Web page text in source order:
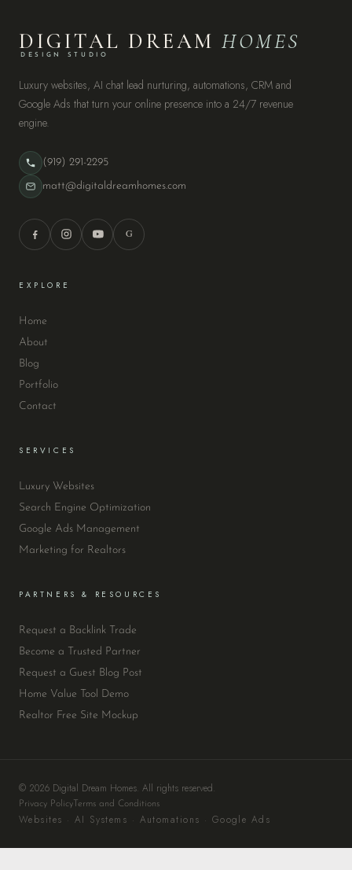
DIGITAL DREAMHOMES
DESIGN STUDIO
Luxury websites, AI chat lead nurturing, automations, CRM and
Google Ads that turn your online presence into a 24/7 revenue
engine.
(919) 291-2295
matt@digitaldreamhomes.com
G
EXPLORE
Home
About
Blog
Portfolio
Contact
SERVICES
Luxury Websites
Search Engine Optimization
Google Ads Management
Marketing for Realtors
PARTNERS & RESOURCES
Request a Backlink Trade
Become a Trusted Partner
Request a Guest Blog Post
Home Value Tool Demo
Realtor Free Site Mockup
© 2026 Digital Dream Homes. All rights reserved.
Privacy Policy Terms and Conditions
Websites · AI Systems · Automations · Google Ads